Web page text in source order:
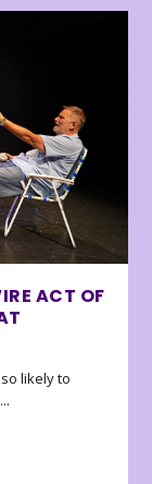
ACT OF
likely to